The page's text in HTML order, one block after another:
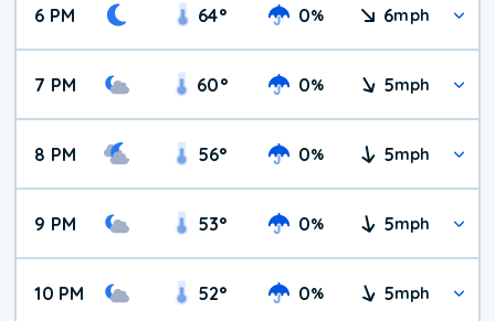
6 PM 64° 0% 6mph
7 PM 60° 0% 5mph
8 PM 56° 0% 5mph
9 PM 53° 0% 5mph
10 PM 52° 0% 5mph